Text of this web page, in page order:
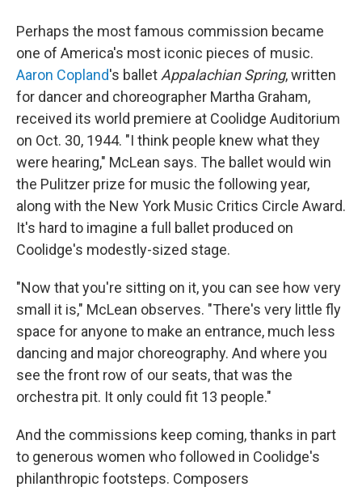
Perhaps the most famous commission became
one of America's most iconic pieces of music.
Aaron Copland's ballet Appalachian Spring, written
for dancer and choreographer Martha Graham,
received its world premiere at Coolidge Auditorium
on Oct. 30, 1944. "I think people knew what they
were hearing," McLean says. The ballet would win
the Pulitzer prize for music the following year,
along with the New York Music Critics Circle Award.
It's hard to imagine a full ballet produced on
Coolidge's modestly-sized stage.
"Now that you're sitting on it, you can see how very
small it is," McLean observes. "There's very little fly
space for anyone to make an entrance, much less
dancing and major choreography. And where you
see the front row of our seats, that was the
orchestra pit. It only could fit 13 people."
And the commissions keep coming, thanks in part
to generous women who followed in Coolidge's
philanthropic footsteps. Composers